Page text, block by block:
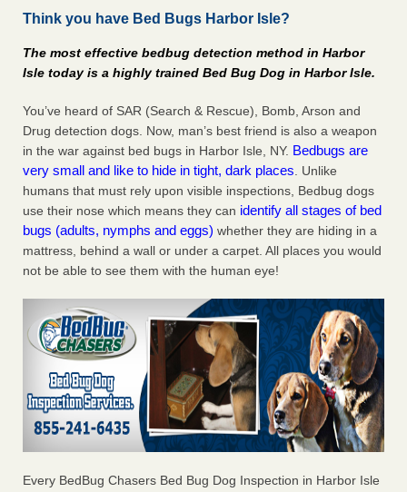
Charleston ranks 18th in the nation for bed bugs WOWK
6 Strip resorts had confirmed bedbug cases. Here’s what
6 Strip resorts had confirmed bedbug cases. Here’s what
travelers should know Las Vegas Review-Journal...Read
More
Dowagiac District Library shuts down after bed bugs found -
WSBT
Dowagiac District Library shuts down after bed bugs
found WSBT...Read More
Think you have Bed Bugs Harbor Isle?
The most effective bedbug detection method in Harbor
Isle today is a highly trained Bed Bug Dog in Harbor Isle.
You’ve heard of SAR (Search & Rescue), Bomb, Arson and
Drug detection dogs. Now, man’s best friend is also a weapon
in the war against bed bugs in Harbor Isle, NY. Bedbugs are
very small and like to hide in tight, dark places. Unlike
humans that must rely upon visible inspections, Bedbug dogs
use their nose which means they can identify all stages of bed
bugs (adults, nymphs and eggs) whether they are hiding in a
mattress, behind a wall or under a carpet. All places you would
not be able to see them with the human eye!
Every BedBug Chasers Bed Bug Dog Inspection in Harbor Isle